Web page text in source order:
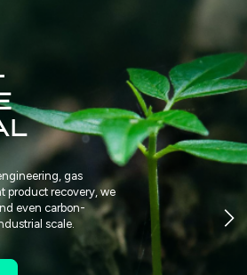
$40 BILLION
GLOBAL
MARKET
BUTADIENE
Our first product, bio-butadiene, serves
global market in synthetic rubber and
products include bio-MEK for solvents